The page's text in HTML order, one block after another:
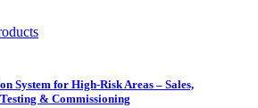
System for High-Risk Areas – Sales,
& Commissioning